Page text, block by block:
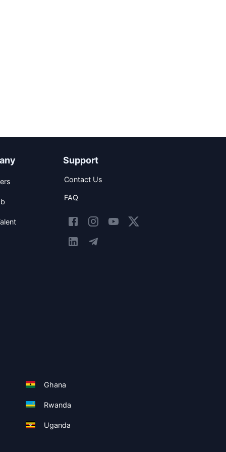
Support
Contact Us
FAQ
Ghana
Rwanda
Uganda